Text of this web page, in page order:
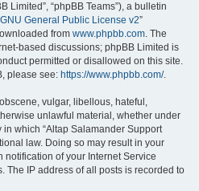
Limited”, “phpBB Teams”), a bulletin
GNU General Public License v2”
from www.phpbb.com. The
based discussions; phpBB Limited is
permitted or disallowed on this site.
please see: https://www.phpbb.com/.
vulgar, libellous, hateful,
unlawful material, whether under
which “Altap Salamander Support
law. Doing so may result in your
of your Internet Service
The IP address of all posts is recorded to